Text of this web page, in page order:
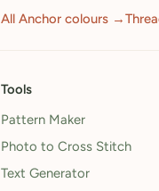
All Anchor colours →
Tools
Pattern Maker
Photo to Cross Stitch
Text Generator